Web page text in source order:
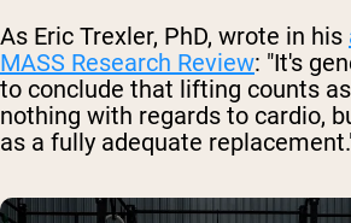
As Eric Trexler, PhD, wrote in his
MASS Research Review: "It's
to conclude that lifting counts
nothing with regards to cardio,
as a fully adequate